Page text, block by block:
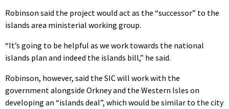
Robinson said the project would act as the “successor” to the
islands area ministerial working group.
“It’s going to be helpful as we work towards the national
islands plan and indeed the islands bill,” he said.
Robinson, however, said the SIC will work with the
government alongside Orkney and the Western Isles on
developing an “islands deal”, which would be similar to the city